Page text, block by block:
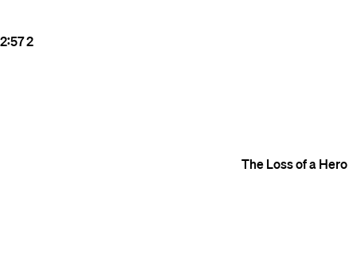
2:572
The Loss of a Hero